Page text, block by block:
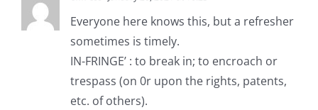
Everyone here knows this, but a refresher
sometimes is timely.
IN-FRINGE’ : to break in; to encroach or
trespass (on 0r upon the rights, patents,
etc. of others).